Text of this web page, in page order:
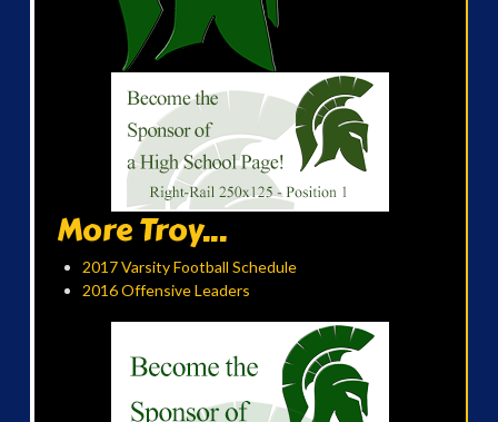
More Troy...
2017 Varsity Football Schedule
2016 Offensive Leaders